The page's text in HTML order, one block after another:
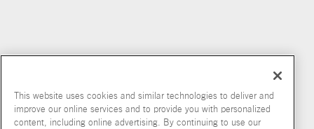
This website uses cookies and similar technologies to deliver and
improve our online services and to provide you with personalized
content, including online advertising. By continuing to use our